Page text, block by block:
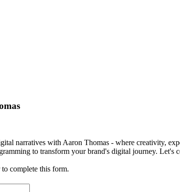
narratives with Aaron Thomas - where creativity,
to transform your brand's digital journey. Let's
complete this form.